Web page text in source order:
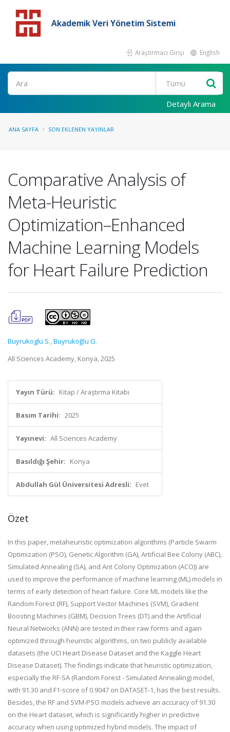
Akademik Veri Yönetim Sistemi
Araştırmacı Girişi English
Detaylı Arama
ANA SAYFA SON EKLENEN YAYINLAR
Comparative Analysis of
Meta-Heuristic
Optimization–Enhanced
Machine Learning Models
for Heart Failure Prediction
Buyrukoglu S.,Buyrukoğlu G.
All Sciences Academy, Konya, 2025
Yayın Türü: Kitap / Araştırma Kitabı
Basım Tarihi: 2025
Yayınevi: All Sciences Academy
Basıldığı Şehir: Konya
Abdullah Gül Üniversitesi Adresli: Evet
Özet
In this paper, metaheuristic optimization algorithms (Particle Swarm
Optimization (PSO), Genetic Algorithm (GA), Artificial Bee Colony (ABC),
Simulated Annealing (SA), and Ant Colony Optimization (ACO)) are
used to improve the performance of machine learning (ML) models in
terms of early detection of heart failure. Core ML models like the
Random Forest (RF), Support Vector Machines (SVM), Gradient
Boosting Machines (GBM), Decision Trees (DT) and the Artificial
Neural Networks (ANN) are tested in their raw forms and again
optimized through heuristic algorithms, on two publicly available
datasets (the UCI Heart Disease Dataset and the Kaggle Heart
Disease Dataset). The findings indicate that heuristic optimization,
especially the RF-SA (Random Forest - Simulated Annealing) model,
with 91.30 and F1-score of 0.9047 on DATASET-1, has the best results.
Besides, the RF and SVM-PSO models achieve an accuracy of 91.30
on the Heart dataset, which is significantly higher in predictive
accuracy when using optimized hybrid models. The impact of